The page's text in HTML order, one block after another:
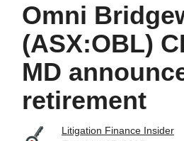
Omni
(ASX:OBL)
MD
retirement
Litigation Finance Insider